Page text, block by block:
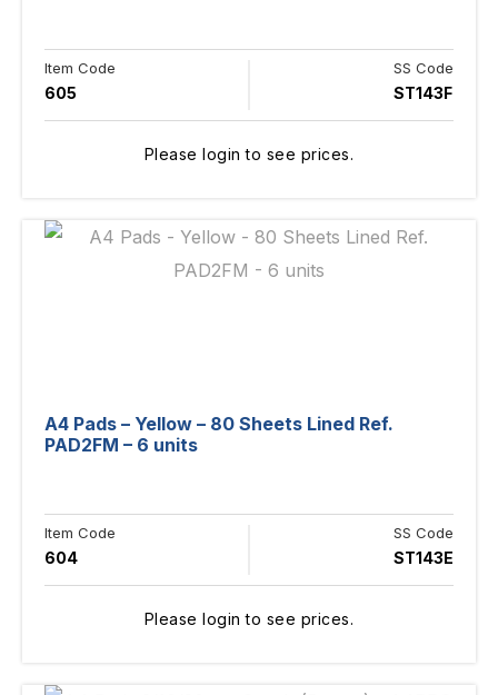
Item Code
605
SS Code
ST143F
Please login to see prices.
A4 Pads – Yellow – 80 Sheets Lined Ref.
PAD2FM – 6 units
Item Code
604
SS Code
ST143E
Please login to see prices.